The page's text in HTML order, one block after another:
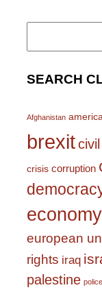
Search
SEARCH
Afghanistan
brexit
crisis corruption
economy
european
rights iraq
palestine